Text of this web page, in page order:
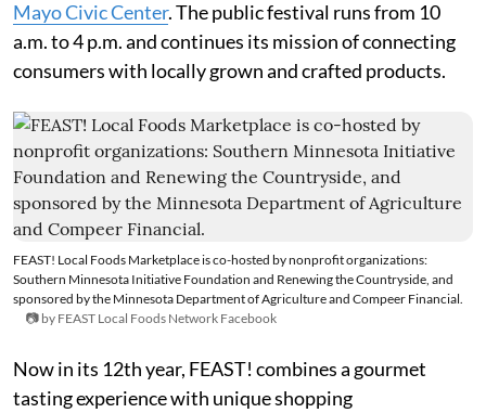
Mayo Civic Center. The public festival runs from 10
a.m. to 4 p.m. and continues its mission of connecting
consumers with locally grown and crafted products.
FEAST! Local Foods Marketplace is co-hosted by nonprofit organizations:
Southern Minnesota Initiative Foundation and Renewing the Countryside, and
sponsored by the Minnesota Department of Agriculture and Compeer Financial.
📷 by FEAST Local Foods Network Facebook
Now in its 12th year, FEAST! combines a gourmet
tasting experience with unique shopping